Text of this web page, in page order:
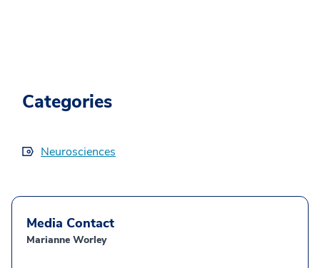
Categories
Neurosciences
Media Contact
Marianne Worley